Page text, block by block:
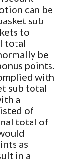
can be
sub
to
total
be
points.
with
sub total
a
of
total of
as
in a